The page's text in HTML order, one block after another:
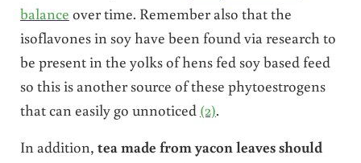
balance over time. Remember also that the
isoflavones in soy have been found via research to
be present in the yolks of hens fed soy based feed
so this is another source of these phytoestrogens
that can easily go unnoticed (2).
In addition, tea made from yacon leaves should